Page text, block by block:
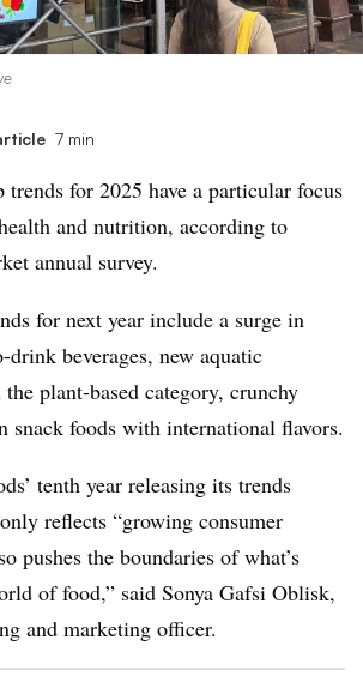
7 min
trends for 2025 have a particular focus
and nutrition, according to
annual survey.
for next year include a surge in
beverages, new aquatic
plant-based category, crunchy
snack foods with international flavors.
tenth year releasing its trends
reflects “growing consumer
pushes the boundaries of what’s
of food,” said Sonya Gafsi Oblisk,
and marketing officer.